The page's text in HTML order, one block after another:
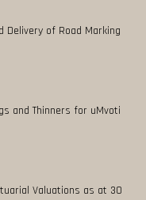
of Road Marking
and Thinners for uMvoti
Valuations as at 30